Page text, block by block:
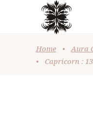
Home •
Aura
•
Capricorn :